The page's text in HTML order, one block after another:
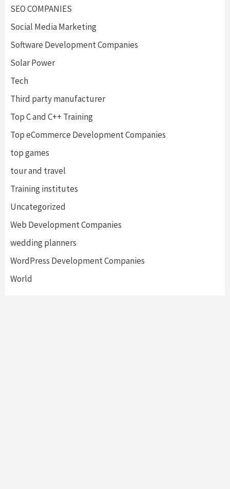
SEO COMPANIES
Social Media Marketing
Software Development Companies
Solar Power
Tech
Third party manufacturer
Top C and C++ Training
Top eCommerce Development Companies
top games
tour and travel
Training institutes
Uncategorized
Web Development Companies
wedding planners
WordPress Development Companies
World